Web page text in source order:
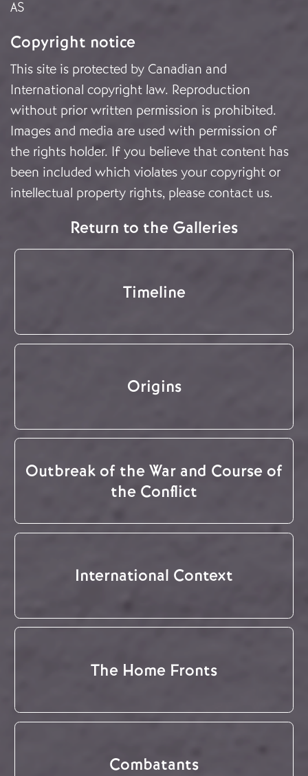
AS
Copyright notice
This site is protected by Canadian and
International copyright law. Reproduction
without prior written permission is prohibited.
Images and media are used with permission of
the rights holder. If you believe that content has
been included which violates your copyright or
intellectual property rights, please contact us.
Return to the Galleries
Timeline
Origins
Outbreak of the War and Course of
the Conflict
International Context
The Home Fronts
Combatants